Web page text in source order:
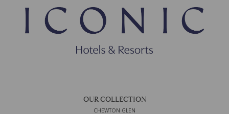
OUR COLLECTION
CHEWTON GLEN